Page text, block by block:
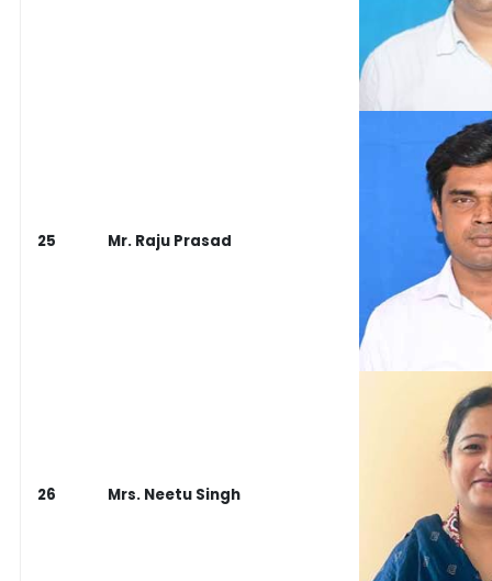
25 Mr. Raju Prasad
26 Mrs. Neetu Singh